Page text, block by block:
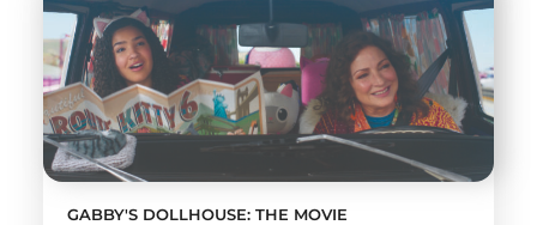
GABBY'S DOLLHOUSE: THE MOVIE